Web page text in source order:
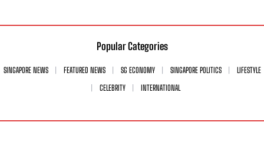
Popular Categories
SINGAPORE NEWS FEATURED NEWS SG ECONOMY SINGAPORE POLITICS
LIFESTYLE
CELEBRITY
INTERNATIONAL